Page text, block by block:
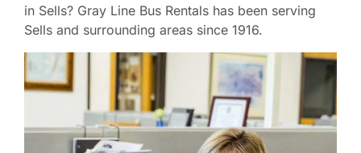
in Sells? Gray Line Bus Rentals has been serving
Sells and surrounding areas since 1916.